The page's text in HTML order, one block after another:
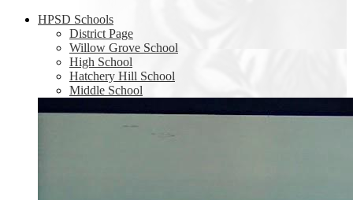
HPSD Schools
District Page
Willow Grove School
High School
Hatchery Hill School
Middle School